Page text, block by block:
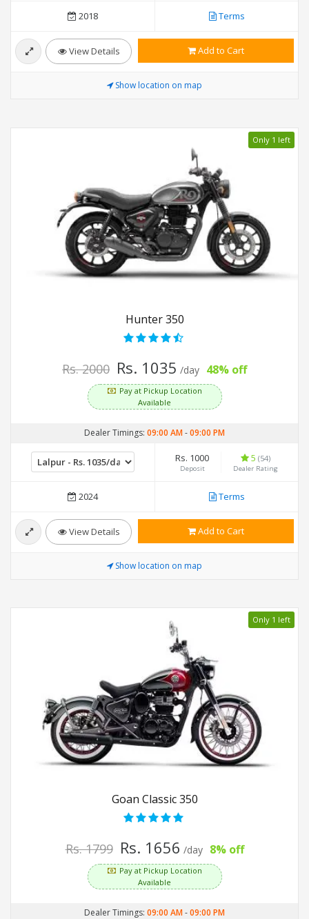
2018 Terms
View Details Add to Cart
Show location on map
Only 1 left
Hunter 350
Rs. 2000 Rs. 1035 /day 48% off
Pay at Pickup Location
Available
Dealer Timings: 09:00 AM-09:00 PM
Rs. 1000
Deposit
5 (54)
Dealer Rating
2024 Terms
View Details Add to Cart
Show location on map
Only 1 left
Goan Classic 350
Rs. 1799 Rs. 1656 /day 8% off
Pay at Pickup Location
Available
Dealer Timings: 09:00 AM-09:00 PM